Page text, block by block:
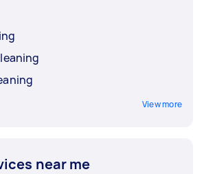
View more
near me